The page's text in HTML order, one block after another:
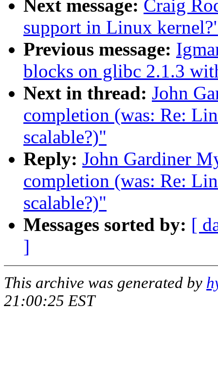
Next message: Craig
support in Linux
Previous message:
blocks on glibc 2.1.3
Next in thread: John
completion (was: Re:
scalable?)"
Reply: John Gardiner
completion (was: Re:
scalable?)"
Messages sorted by: [
]
This archive was generated by
21:00:25 EST